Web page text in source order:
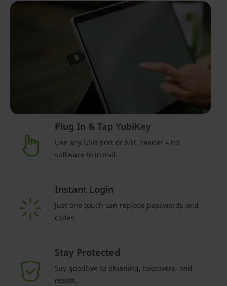
Plug In & Tap YubiKey
Use any USB port or NFC reader – no
software to install.
Instant Login
Just one touch can replace passwords and
codes.
Stay Protected
Say goodbye to phishing, takeovers, and
resets.